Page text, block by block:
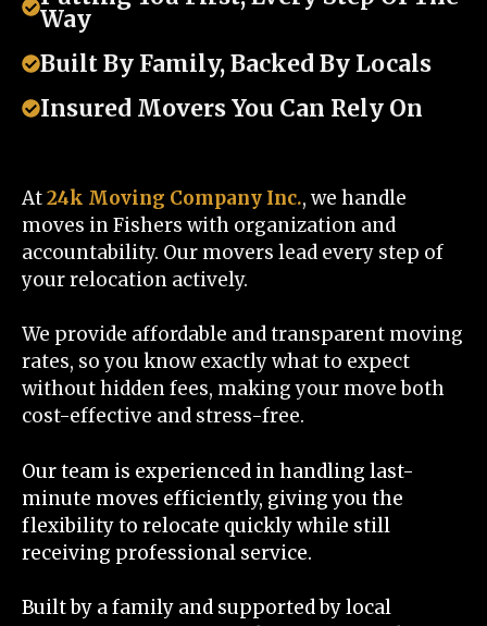
Way
Built By Family, Backed By Locals
Insured Movers You Can Rely On
At24k Moving Company Inc., we handle
moves in Fishers with organization and
accountability. Our movers lead every step of
your relocation actively.
We provide affordable and transparent moving
rates, so you know exactly what to expect
without hidden fees, making your move both
cost-effective and stress-free.
Our team is experienced in handling last-
minute moves efficiently, giving you the
flexibility to relocate quickly while still
receiving professional service.
Built by a family and supported by local